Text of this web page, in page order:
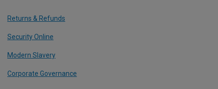
Returns & Refunds
Security Online
Modern Slavery
Corporate Governance